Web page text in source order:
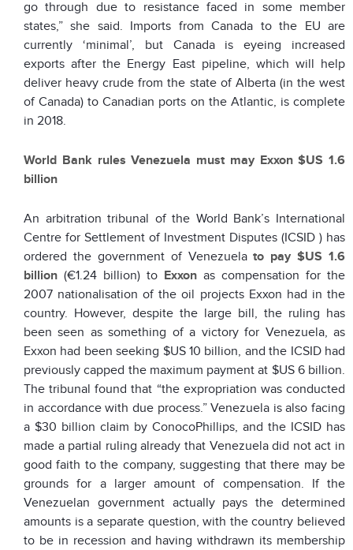
go through due to resistance faced in some member
states,” she said. Imports from Canada to the EU are
currently ‘minimal’, but Canada is eyeing increased
exports after the Energy East pipeline, which will help
deliver heavy crude from the state of Alberta (in the west
of Canada) to Canadian ports on the Atlantic, is complete
in 2018.
World Bank rules Venezuela must may Exxon $US 1.6
billion
An arbitration tribunal of the World Bank’s International
Centre for Settlement of Investment Disputes (ICSID ) has
ordered the government of Venezuelato pay $US 1.6
billion (€1.24 billion) to Exxon as compensation for the
2007 nationalisation of the oil projects Exxon had in the
country. However, despite the large bill, the ruling has
been seen as something of a victory for Venezuela, as
Exxon had been seeking $US 10 billion, and the ICSID had
previously capped the maximum payment at $US 6 billion.
The tribunal found that “the expropriation was conducted
in accordance with due process.” Venezuela is also facing
a $30 billion claim by ConocoPhillips, and the ICSID has
made a partial ruling already that Venezuela did not act in
good faith to the company, suggesting that there may be
grounds for a larger amount of compensation. If the
Venezuelan government actually pays the determined
amounts is a separate question, with the country believed
to be in recession and having withdrawn its membership